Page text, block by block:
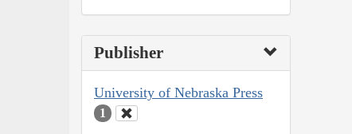
Publisher
University of Nebraska Press
1